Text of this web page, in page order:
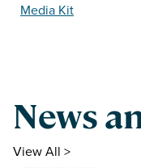
Media Kit
News
View All >